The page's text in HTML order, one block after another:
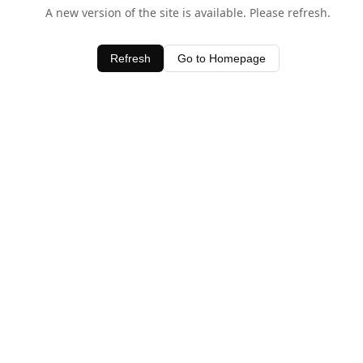
A new version of the site is available. Please refresh.
Refresh Go to Homepage